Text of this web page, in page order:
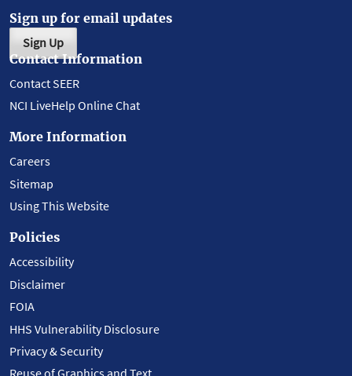
Sign up for email updates
Sign Up
Contact Information
Contact SEER
NCI LiveHelp Online Chat
More Information
Careers
Sitemap
Using This Website
Policies
Accessibility
Disclaimer
FOIA
HHS Vulnerability Disclosure
Privacy & Security